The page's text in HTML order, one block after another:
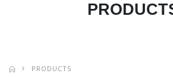
PRODUCTS